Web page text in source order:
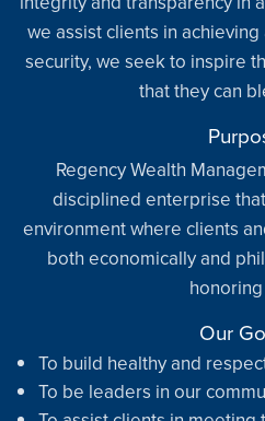
we assist clients in
security, we seek to inspire
that they can
Regency Wealth
disciplined enterprise
environment where clients
both economically and
honoring
Our
To build healthy and
To be leaders in our